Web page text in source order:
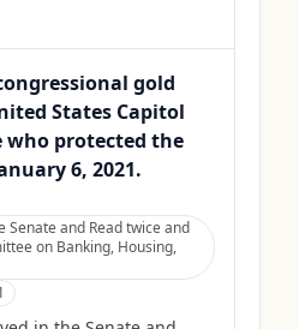
gold
States Capitol
who protected the
6, 2021.
Senate and Read twice and
on Banking, Housing,